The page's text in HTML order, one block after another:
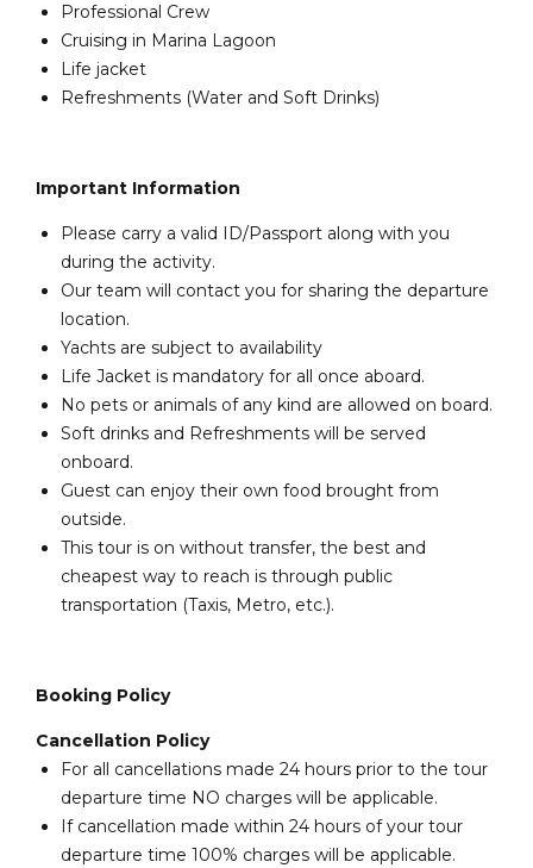
Professional Crew
Cruising in Marina Lagoon
Life jacket
Refreshments (Water and Soft Drinks)
Important Information
Please carry a valid ID/Passport along with you
during the activity.
Our team will contact you for sharing the departure
location.
Yachts are subject to availability
Life Jacket is mandatory for all once aboard.
No pets or animals of any kind are allowed on board.
Soft drinks and Refreshments will be served
onboard.
Guest can enjoy their own food brought from
outside.
This tour is on without transfer, the best and
cheapest way to reach is through public
transportation (Taxis, Metro, etc.).
Booking Policy
Cancellation Policy
For all cancellations made 24 hours prior to the tour
departure time NO charges will be applicable.
If cancellation made within 24 hours of your tour
departure time 100% charges will be applicable.